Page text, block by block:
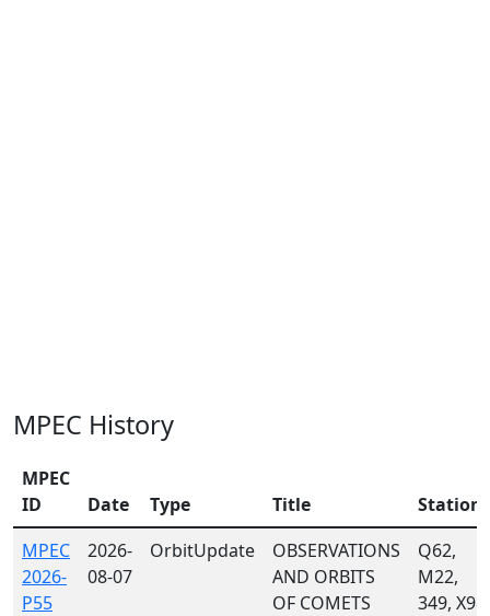
MPEC History
MPEC
ID
Date Type Title
Stations
MPEC
2026-
P55
2026-
08-07
OrbitUpdate
OBSERVATIONS
AND ORBITS
OF COMETS
Q62,
M22,
349, X98,